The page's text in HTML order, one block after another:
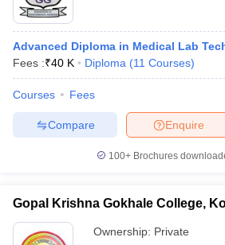
Advanced Diploma in Medical Lab
Fees :₹40 K Diploma (11 Courses)
Courses Fees
Enquire
Compare
100+ Brochures
Gopal Krishna Gokhale College,
Ownership: Private